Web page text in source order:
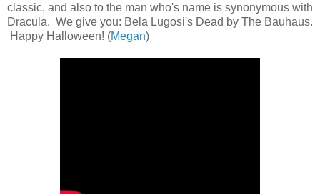
classic, and also to the man who's name is synonymous with
Dracula. We give you: Bela Lugosi's Dead by The Bauhaus.
Happy Halloween! (Megan)